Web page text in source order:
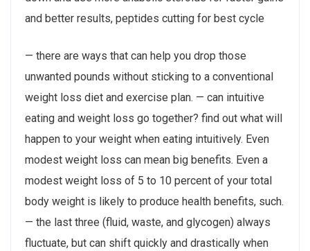
and better results, peptides cutting for best cycle
— there are ways that can help you drop those
unwanted pounds without sticking to a conventional
weight loss diet and exercise plan. — can intuitive
eating and weight loss go together? find out what will
happen to your weight when eating intuitively. Even
modest weight loss can mean big benefits. Even a
modest weight loss of 5 to 10 percent of your total
body weight is likely to produce health benefits, such.
— the last three (fluid, waste, and glycogen) always
fluctuate, but can shift quickly and drastically when